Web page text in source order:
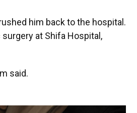
him back to the hospital.
at Shifa Hospital,
said.